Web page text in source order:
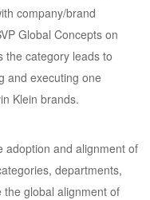
company/brand
Global Concepts on
the category leads to
and executing one
Klein brands.
adoption and alignment of
departments,
global alignment of